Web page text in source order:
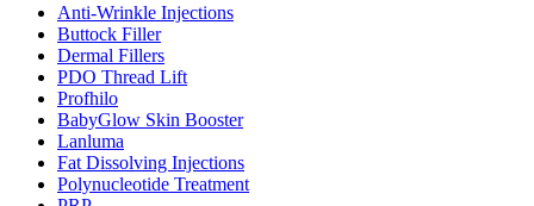
Anti-Wrinkle Injections
Buttock Filler
Dermal Fillers
PDO Thread Lift
Profhilo
BabyGlow Skin Booster
Lanluma
Fat Dissolving Injections
Polynucleotide Treatment